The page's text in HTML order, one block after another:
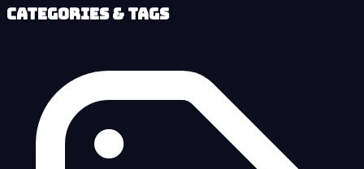
Categories & Tags